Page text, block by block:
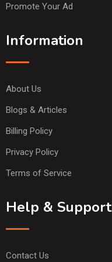
Promote Your Ad
Information
About Us
Blogs & Articles
Billing Policy
Privacy Policy
Terms of Service
Help & Support
Contact Us